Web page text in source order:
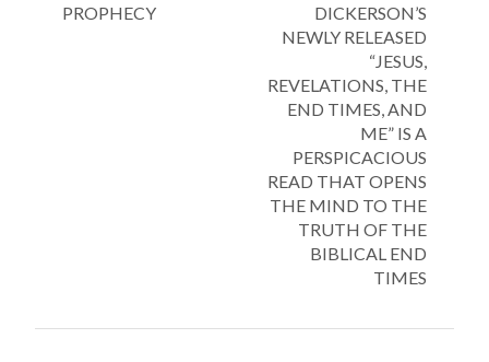
PROPHECY
DICKERSON’S
NEWLY RELEASED
“JESUS,
REVELATIONS, THE
END TIMES, AND
ME” IS A
PERSPICACIOUS
READ THAT OPENS
THE MIND TO THE
TRUTH OF THE
BIBLICAL END
TIMES